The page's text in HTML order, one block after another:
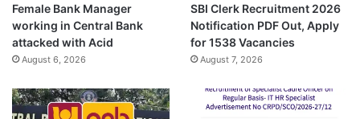
Female Bank Manager
working in Central Bank
attacked with Acid
August 6, 2026
SBI Clerk Recruitment 2026
Notification PDF Out, Apply
for 1538 Vacancies
August 7, 2026